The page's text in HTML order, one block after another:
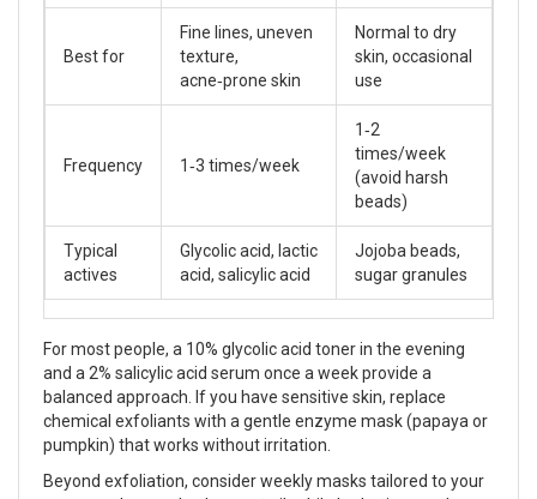
Best for
Fine lines, uneven
texture,
acne‑prone skin
Normal to dry
skin, occasional
use
Frequency 1‑3 times/week
1‑2
times/week
(avoid harsh
beads)
Typical
actives
Glycolic acid, lactic
acid, salicylic acid
Jojoba beads,
sugar granules
For most people, a 10% glycolic acid toner in the evening
and a 2% salicylic acid serum once a week provide a
balanced approach. If you have sensitive skin, replace
chemical exfoliants with a gentle enzyme mask (papaya or
pumpkin) that works without irritation.
Beyond exfoliation, consider weekly masks tailored to your